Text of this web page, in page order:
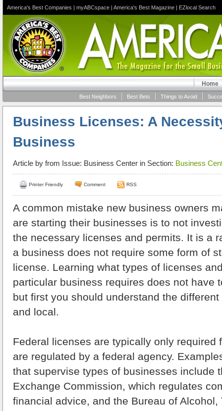
America's Best Companies | myABCspace | America's Best Magazine | EZlocal Search
Home
Things to Avoid
Best Bets
Best Neighbors
Business Licenses: A
Business
Article by from Issue: Business Center in Section: Business
Printer Friendly Comment RSS
A common mistake new business owners
are starting their businesses is to not
the necessary licenses and permits. It is a
a business does not require some form of
license. Learning what types of licenses
particular business requires does not have
but first you should understand the
and local.
Federal licenses are typically only required
are regulated by a federal agency.
that supervise types of businesses include
Exchange Commission, which regulates
financial advice, and the Bureau of Alcohol,